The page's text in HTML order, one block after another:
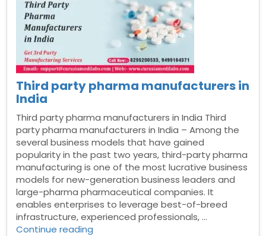
Third party pharma manufacturers in
India
Third party pharma manufacturers in India Third
party pharma manufacturers in India – Among the
several business models that have gained
popularity in the past two years, third-party pharma
manufacturing is one of the most lucrative business
models for new-generation business leaders and
large-pharma pharmaceutical companies. It
enables enterprises to leverage best-of-breed
infrastructure, experienced professionals, …
Continue reading